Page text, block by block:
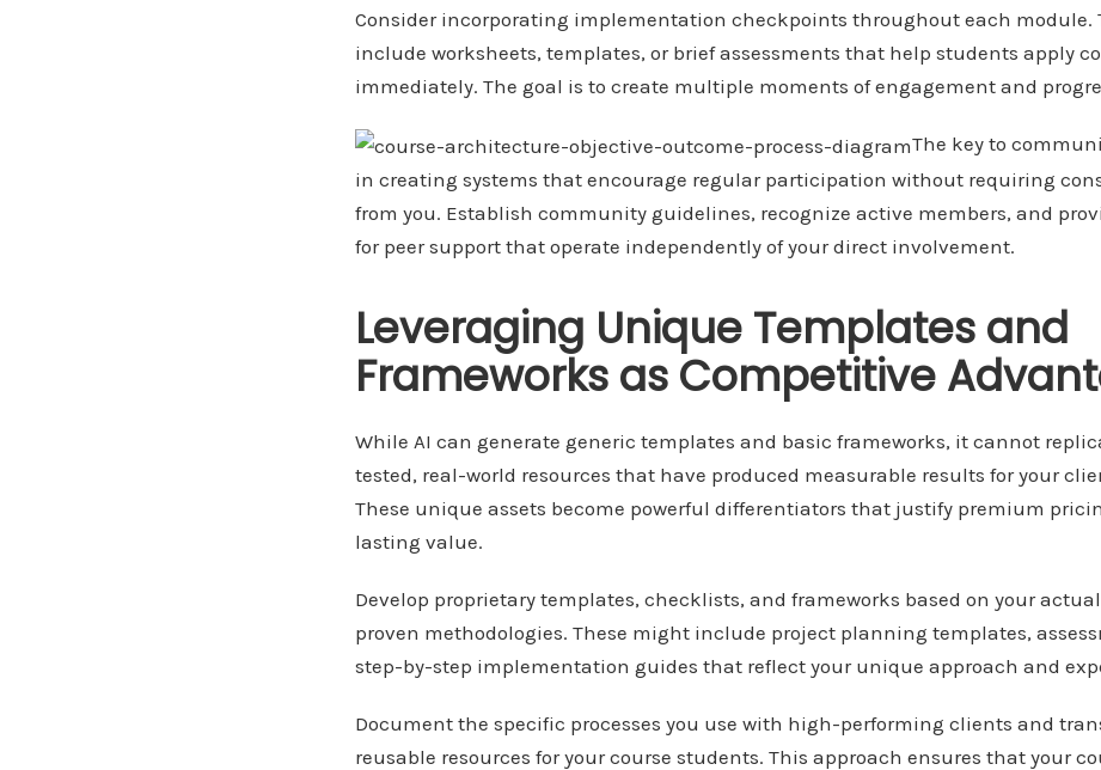
Consider incorporating implementation checkpoints throughout each module.
include worksheets, templates, or brief assessments that help students apply
immediately. The goal is to create multiple moments of engagement and
The key to
in creating systems that encourage regular participation without requiring
from you. Establish community guidelines, recognize active members, and
for peer support that operate independently of your direct involvement.
Leveraging Unique Templates and
Frameworks as Competitive
While AI can generate generic templates and basic frameworks, it cannot
tested, real-world resources that have produced measurable results for your
These unique assets become powerful differentiators that justify premium
lasting value.
Develop proprietary templates, checklists, and frameworks based on your
proven methodologies. These might include project planning templates,
step-by-step implementation guides that reflect your unique approach and
Document the specific processes you use with high-performing clients and
reusable resources for your course students. This approach ensures that your